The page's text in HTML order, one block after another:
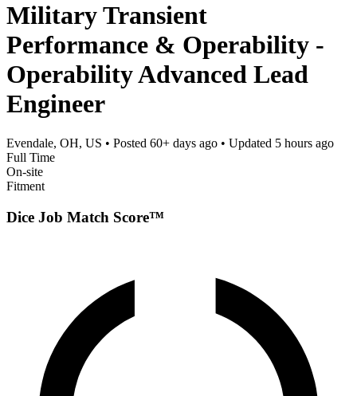
Military Transient
Performance & Operability -
Operability Advanced Lead
Engineer
Evendale, OH, US • Posted 60+ days ago • Updated 5 hours ago
Full Time
On-site
Fitment
Dice Job Match Score™